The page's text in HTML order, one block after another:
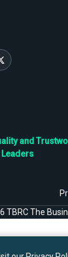
and
Leaders
TBRC The